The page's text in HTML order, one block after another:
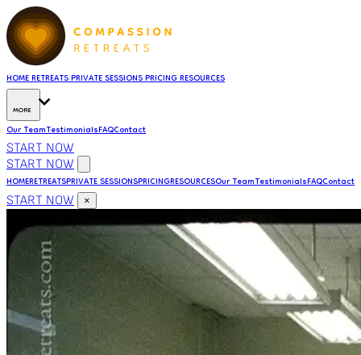
HOMERETREATSPRIVATE SESSIONSPRICINGRESOURCES
MORE
Our TeamTestimonialsFAQContact
START NOW
START NOW
HOMERETREATSPRIVATE SESSIONSPRICINGRESOURCESOur TeamTestimonialsFAQContact
START NOW ×